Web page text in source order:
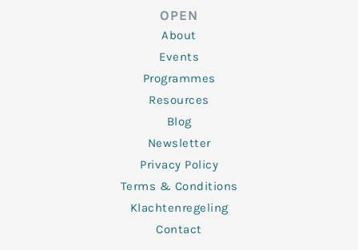
o
o
k
-
f
OPEN
About
Events
Programmes
Resources
Blog
Newsletter
Privacy Policy
Terms & Conditions
Klachtenregeling
Contact